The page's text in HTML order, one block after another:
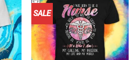
SALE